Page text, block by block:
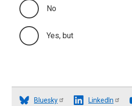
No
Yes, but
Bluesky LinkedIn